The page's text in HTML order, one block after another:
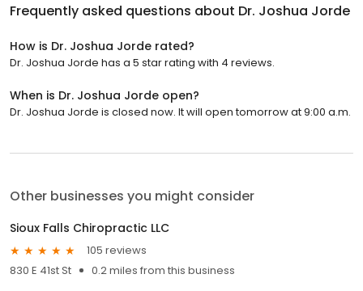
Frequently asked questions about Dr. Joshua Jorde
How is Dr. Joshua Jorde rated?
Dr. Joshua Jorde has a 5 star rating with 4 reviews.
When is Dr. Joshua Jorde open?
Dr. Joshua Jorde is closed now. It will open tomorrow at 9:00 a.m.
Other businesses you might consider
Sioux Falls Chiropractic LLC
105 reviews
830 E 41st St
0.2 miles from this business